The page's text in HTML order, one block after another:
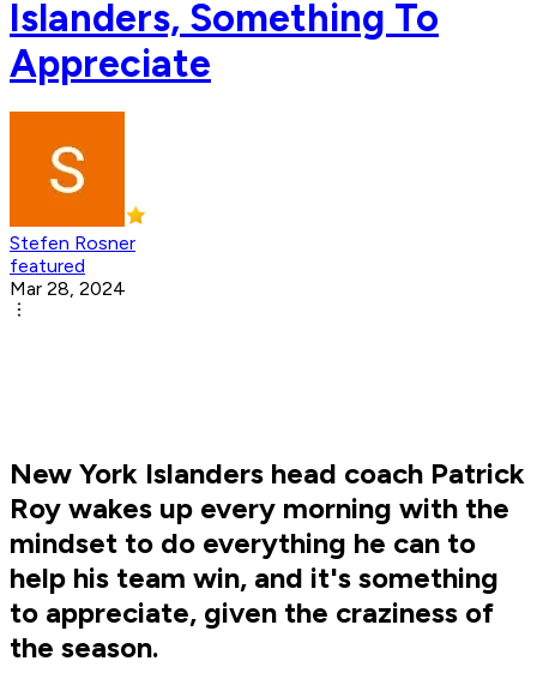
Islanders, Something To
Appreciate
Stefen Rosner
featured
Mar 28, 2024
New York Islanders head coach Patrick
Roy wakes up every morning with the
mindset to do everything he can to
help his team win, and it's something
to appreciate, given the craziness of
the season.